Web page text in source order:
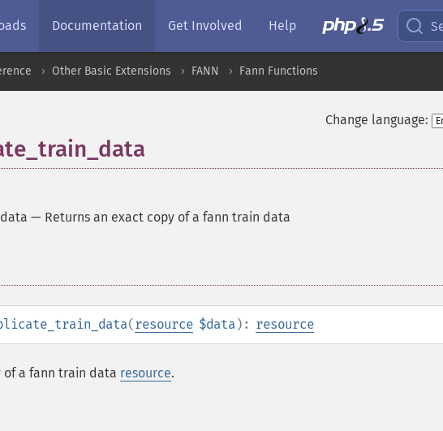
Documentation Get Involved Help
Other Basic Extensions FANN Fann Functions
Change language:
— Returns an exact copy of a fann train data
(resource $data): resource
of a fann train data resource.